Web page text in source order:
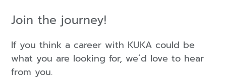
Join the journey!
If you think a career with KUKA could be
what you are looking for, we´d love to hear
from you.